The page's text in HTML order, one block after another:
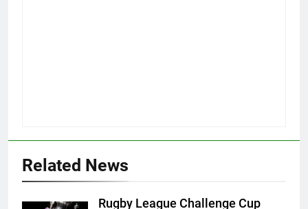
Related News
Rugby League Challenge Cup